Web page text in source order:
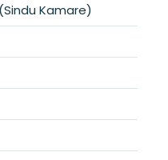
Kamare)